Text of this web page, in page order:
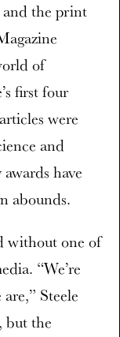
and the print
of
first four
were
and
have
abounds.
without one of
“We’re
Steele
but the